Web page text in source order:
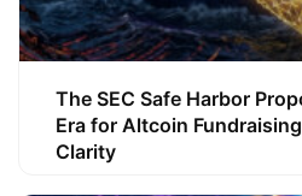
The SEC Safe Harbor
Era for Altcoin
Clarity